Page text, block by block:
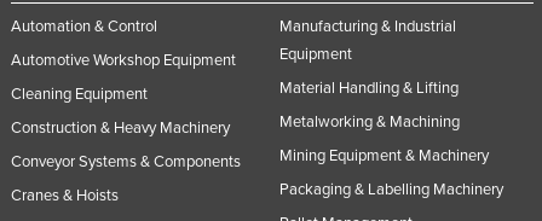
Automation & Control
Automotive Workshop Equipment
Cleaning Equipment
Construction & Heavy Machinery
Conveyor Systems & Components
Cranes & Hoists
Manufacturing & Industrial
Equipment
Material Handling & Lifting
Metalworking & Machining
Mining Equipment & Machinery
Packaging & Labelling Machinery